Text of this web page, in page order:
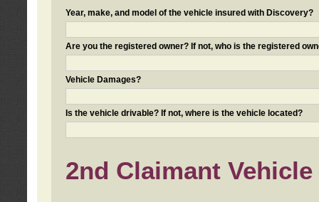
Year, make, and model of the vehicle insured with Discovery?
Are you the registered owner? If not, who is the registered
Vehicle Damages?
Is the vehicle drivable? If not, where is the vehicle located?
2nd Claimant